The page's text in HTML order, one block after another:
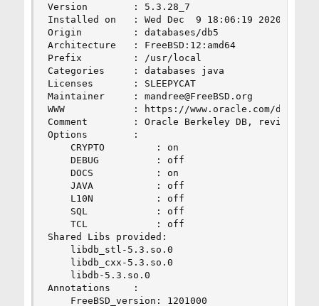
Version        : 5.3.28_7
Installed on   : Wed Dec  9 18:06:19 2020 PST
Origin         : databases/db5
Architecture   : FreeBSD:12:amd64
Prefix         : /usr/local
Categories     : databases java
Licenses       : SLEEPYCAT
Maintainer     : mandree@FreeBSD.org
WWW            : https://www.oracle.com/
Comment        : Oracle Berkeley DB, revision
Options        :
    CRYPTO         : on
    DEBUG          : off
    DOCS           : on
    JAVA           : off
    L10N           : off
    SQL            : off
    TCL            : off
Shared Libs provided:
    libdb_stl-5.3.so.0
    libdb_cxx-5.3.so.0
    libdb-5.3.so.0
Annotations    :
    FreeBSD_version: 1201000